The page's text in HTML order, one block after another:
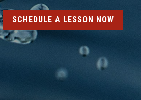
SCHEDULE A LESSON NOW